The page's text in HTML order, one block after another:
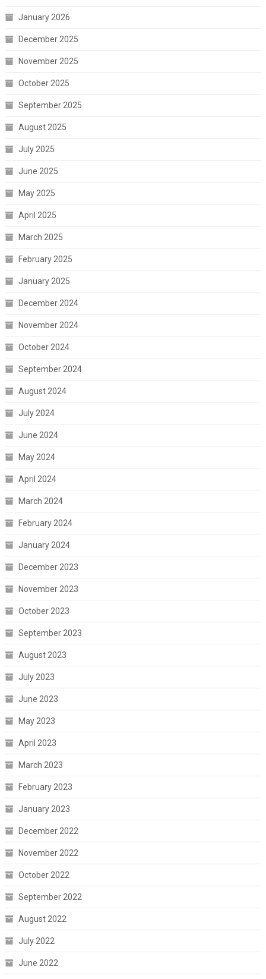
January 2026
December 2025
November 2025
October 2025
September 2025
August 2025
July 2025
June 2025
May 2025
April 2025
March 2025
February 2025
January 2025
December 2024
November 2024
October 2024
September 2024
August 2024
July 2024
June 2024
May 2024
April 2024
March 2024
February 2024
January 2024
December 2023
November 2023
October 2023
September 2023
August 2023
July 2023
June 2023
May 2023
April 2023
March 2023
February 2023
January 2023
December 2022
November 2022
October 2022
September 2022
August 2022
July 2022
June 2022